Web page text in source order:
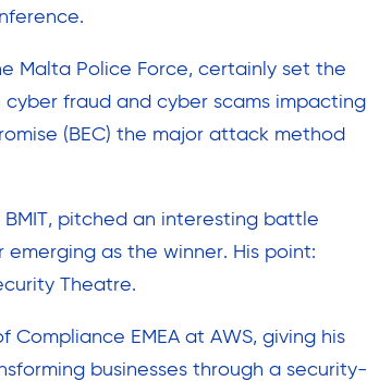
Malta Police Force, certainly set the
fraud and cyber scams impacting
(BEC) the major attack method
pitched an interesting battle
as the winner. His point:
Theatre.
Compliance EMEA at AWS, giving his
businesses through a security-